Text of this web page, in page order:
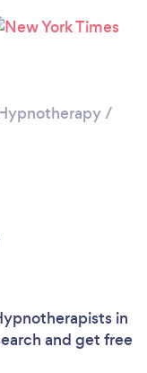
/
in
and get free